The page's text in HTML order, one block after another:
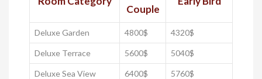
Couple
Deluxe Garden 4800$ 4320$
Deluxe Terrace 5600$ 5040$
Deluxe Sea View 6400$ 5760$